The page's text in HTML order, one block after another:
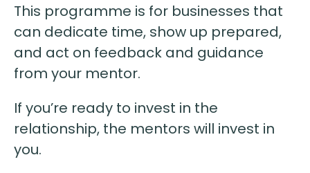
This programme is for businesses that
can dedicate time, show up prepared,
and act on feedback and guidance
from your mentor.
If you’re ready to invest in the
relationship, the mentors will invest in
you.